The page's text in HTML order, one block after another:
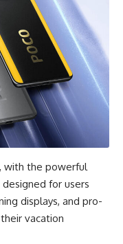
, with the powerful
designed for users
displays, and pro-
vacation